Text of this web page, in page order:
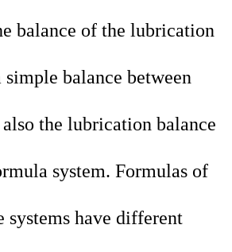
balance of the lubrication
simple balance between
the lubrication balance
system. Formulas of
systems have different